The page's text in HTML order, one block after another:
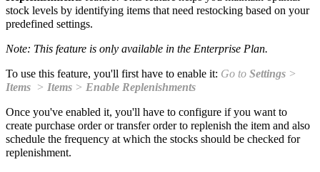
stock levels by identifying items that need restocking based on your
predefined settings.
Note: This feature is only available in the Enterprise Plan.
To use this feature, you'll first have to enable it: Go to Settings >
Items > Items > Enable Replenishments
Once you've enabled it, you'll have to configure if you want to
create purchase order or transfer order to replenish the item and also
schedule the frequency at which the stocks should be checked for
replenishment.